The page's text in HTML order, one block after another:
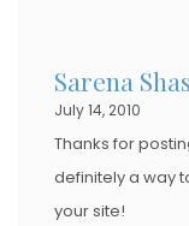
Sarena
July 14, 2010
Thanks for
definitely a way
your site!